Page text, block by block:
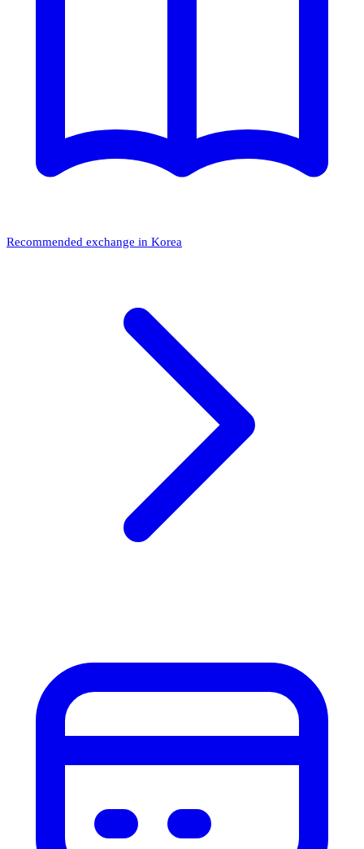
Recommended exchange in Korea